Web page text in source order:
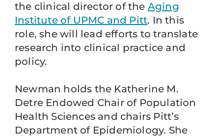
the clinical director of the Aging
Institute of UPMC and Pitt. In this
role, she will lead efforts to translate
research into clinical practice and
policy.
Newman holds the Katherine M.
Detre Endowed Chair of Population
Health Sciences and chairs Pitt’s
Department of Epidemiology. She